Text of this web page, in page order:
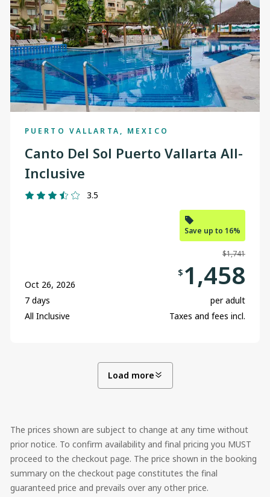
PUERTO VALLARTA, MEXICO
Canto Del Sol Puerto Vallarta All-
Inclusive
3.5
Save up to 16%
Oct 26, 2026
7 days
All Inclusive
$1,741
$ 1,458
per adult
Taxes and fees incl.
Load more
The prices shown are subject to change at any time without
prior notice. To confirm availability and final pricing you MUST
proceed to the checkout page. The price shown in the booking
summary on the checkout page constitutes the final
guaranteed price and prevails over any other price.